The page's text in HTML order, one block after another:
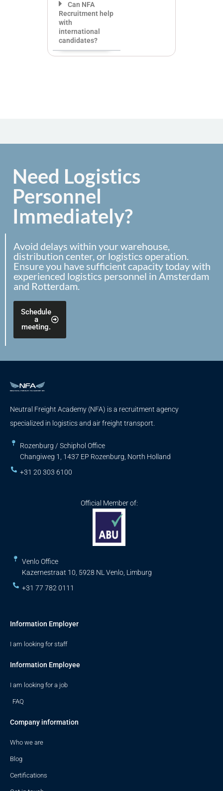
Can NFA
Recruitment help
with
international
candidates?
Need Logistics
Personnel
Immediately?
Avoid delays within your warehouse,
distribution center, or logistics operation.
Ensure you have sufficient capacity today with
experienced logistics personnel in Amsterdam
and Rotterdam.
Schedule
a
meeting.
Neutral Freight Academy (NFA) is a recruitment agency
specialized in logistics and air freight transport.
Rozenburg / Schiphol Office
Changiweg 1, 1437 EP Rozenburg, North Holland
+31 20 303 6100
Official Member of:
Venlo Office
Kazernestraat 10, 5928 NL Venlo, Limburg
+31 77 782 0111
Information Employer
I am looking for staff
Information Employee
I am looking for a job
FAQ
Company information
Who we are
Blog
Certifications